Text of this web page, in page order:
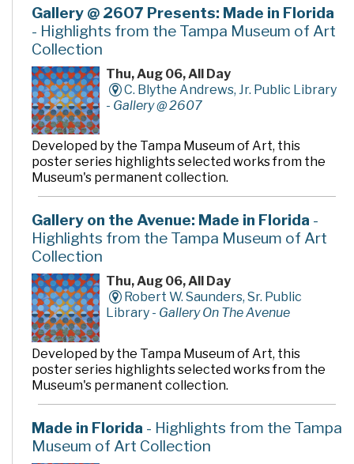
gift, to the Friends of the Library for their tireless
support, and to all who have helped make the Austin
Davis Public Library an integral part of the Citrus Park-
Keystone-Odessa community.
Gallery @ 2607 Presents: Made in Florida
- Highlights from the Tampa Museum of Art
Collection
Thu, Aug 06, All Day
C. Blythe Andrews, Jr. Public Library
- Gallery @ 2607
Developed by the Tampa Museum of Art, this
poster series highlights selected works from the
Museum's permanent collection.
Gallery on the Avenue: Made in Florida -
Highlights from the Tampa Museum of Art
Collection
Thu, Aug 06, All Day
Robert W. Saunders, Sr. Public
Library - Gallery On The Avenue
Developed by the Tampa Museum of Art, this
poster series highlights selected works from the
Museum's permanent collection.
Made in Florida - Highlights from the Tampa
Museum of Art Collection